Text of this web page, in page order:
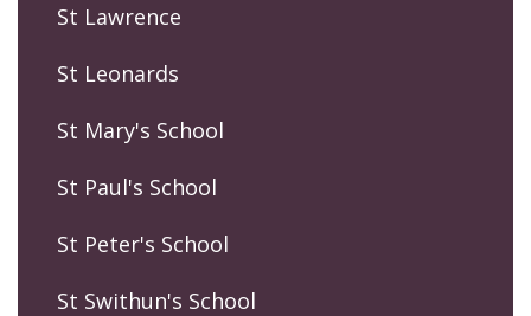
St Lawrence
St Leonards
St Mary's School
St Paul's School
St Peter's School
St Swithun's School